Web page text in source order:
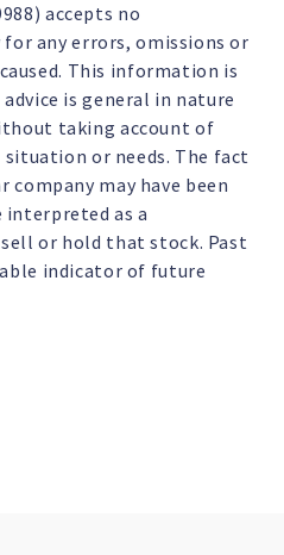
accepts no
any errors, omissions or
This information is
is general in nature
taking account of
or needs. The fact
may have been
as a
or hold that stock. Past
indicator of future